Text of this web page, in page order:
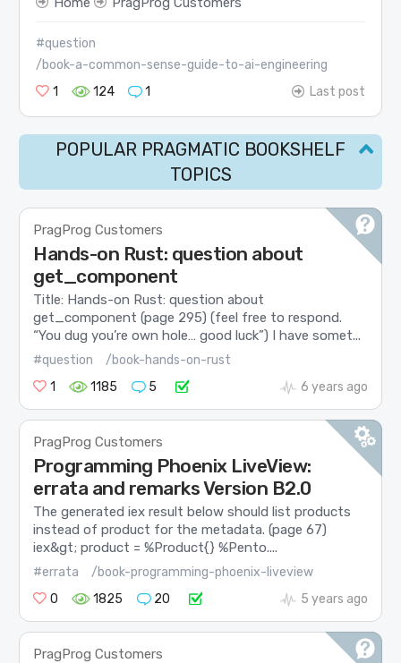
#question
/book-a-common-sense-guide-to-ai-engineering
1
124 1 Last post
POPULAR PRAGMATIC BOOKSHELF
TOPICS
PragProg Customers
Hands-on Rust: question about
get_component
Title: Hands-on Rust: question about
get_component (page 295) (feel free to respond.
“You dug you’re own hole… good luck”) I have somet...
#question
/book-hands-on-rust
1
1185 5 6 years ago
PragProg Customers
Programming Phoenix LiveView:
errata and remarks Version B2.0
The generated iex result below should list products
instead of product for the metadata. (page 67)
iex&gt; product = %Product{} %Pento....
#errata
/book-programming-phoenix-liveview
0
1825 20 5 years ago
PragProg Customers